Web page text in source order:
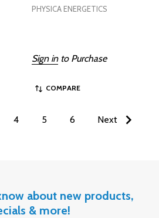
PHYSICA ENERGETICS
Sign into Purchase
COMPARE
4 5 6 Next
about new products,
& more!